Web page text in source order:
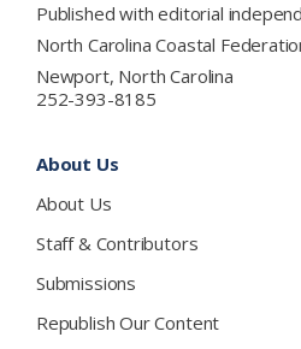
Published with editorial
North Carolina Coastal
Newport, North Carolina
252-393-8185
About Us
About Us
Staff & Contributors
Submissions
Republish Our Content